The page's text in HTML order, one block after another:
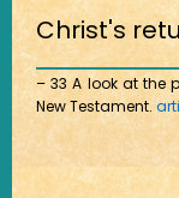
Christ's
– 33 A look at the
New Testament.